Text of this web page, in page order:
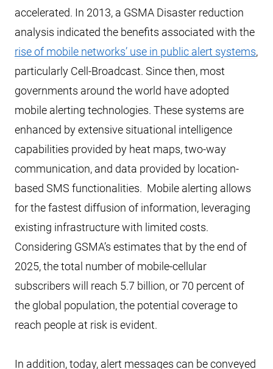
accelerated. In 2013, a GSMA Disaster reduction
analysis indicated the benefits associated with the
rise of mobile networks’ use in public alert systems,
particularly Cell-Broadcast. Since then, most
governments around the world have adopted
mobile alerting technologies. These systems are
enhanced by extensive situational intelligence
capabilities provided by heat maps, two-way
communication, and data provided by location-
based SMS functionalities. Mobile alerting allows
for the fastest diffusion of information, leveraging
existing infrastructure with limited costs.
Considering GSMA’s estimates that by the end of
2025, the total number of mobile-cellular
subscribers will reach 5.7 billion, or 70 percent of
the global population, the potential coverage to
reach people at risk is evident.
In addition, today, alert messages can be conveyed